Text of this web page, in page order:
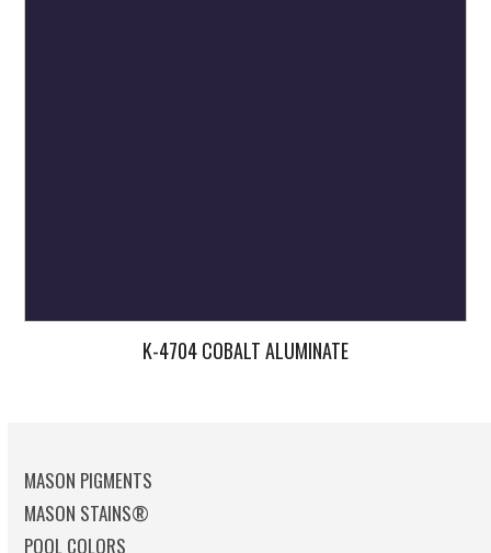
K-4704 COBALT ALUMINATE
MASON PIGMENTS
MASON STAINS®
POOL COLORS